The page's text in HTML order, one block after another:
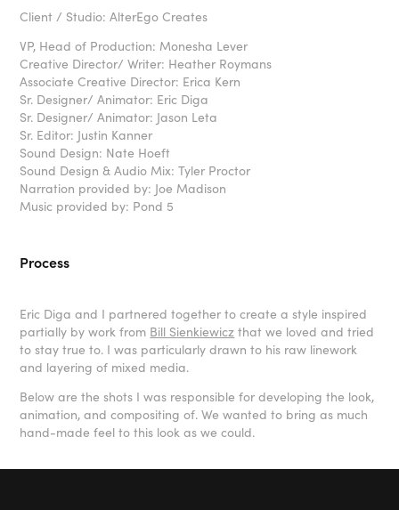
Client / Studio: AlterEgo Creates
VP, Head of Production: Monesha Lever
Creative Director/ Writer: Heather Roymans
Associate Creative Director: Erica Kern
Sr. Designer/ Animator: Eric Diga
Sr. Designer/ Animator: Jason Leta
Sr. Editor: Justin Kanner
Sound Design: Nate Hoeft
Sound Design & Audio Mix: Tyler Proctor
Narration provided by: Joe Madison
Music provided by: Pond 5
Process
Eric Diga and I partnered together to create a style inspired
partially by work from Bill Sienkiewicz that we loved and tried
to stay true to. I was particularly drawn to his raw linework
and layering of mixed media.
Below are the shots I was responsible for developing the look,
animation, and compositing of. We wanted to bring as much
hand-made feel to this look as we could.